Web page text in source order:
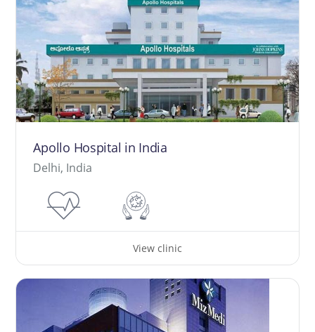
Apollo Hospital in India
Delhi, India
View clinic